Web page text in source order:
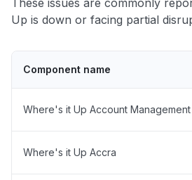
These issues are commonly
Up is down or facing partial
Component name
Where's it Up Account Management
Where's it Up Accra